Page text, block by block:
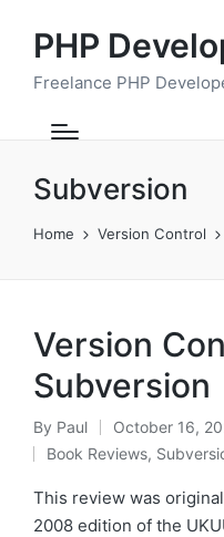
PHP
Freelance PHP
Subversion
Home Version Control
Version
Subversion
Posted
by
By Paul October 16,
Posted
in
Book Reviews,
This review was
2008 edition of the